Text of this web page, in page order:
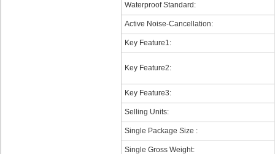
Waterproof Standard:
Active Noise-Cancellation:
Key Feature1:
Key Feature2:
Key Feature3:
Selling Units:
Single Package Size :
Single Gross Weight: